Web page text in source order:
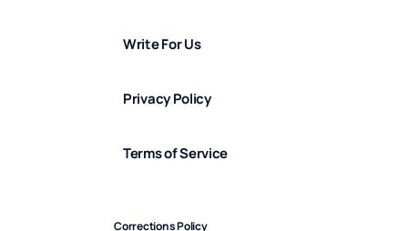
Write For Us
Privacy Policy
Terms of Service
Corrections Policy